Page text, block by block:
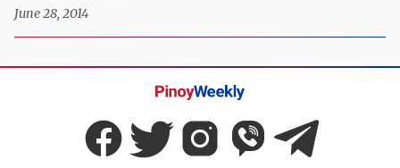
June 28, 2014
Pinoy
Weekly